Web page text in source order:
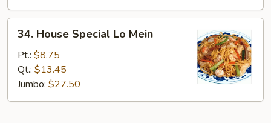
34.
House
Special
Lo
Mein
34. House Special Lo Mein
Pt.: $8.75
Qt.: $13.45
Jumbo: $27.50